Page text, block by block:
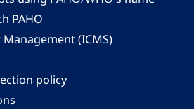
PAHO
(ICMS)
policy